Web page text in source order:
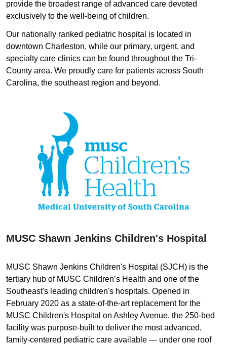
provide the broadest range of advanced care devoted
exclusively to the well-being of children.
Our nationally ranked pediatric hospital is located in
downtown Charleston, while our primary, urgent, and
specialty care clinics can be found throughout the Tri-
County area. We proudly care for patients across South
Carolina, the southeast region and beyond.
MUSC Shawn Jenkins Children's Hospital
MUSC Shawn Jenkins Children's Hospital (SJCH) is the
tertiary hub of MUSC Children’s Health and one of the
Southeast's leading children's hospitals. Opened in
February 2020 as a state-of-the-art replacement for the
MUSC Children's Hospital on Ashley Avenue, the 250-bed
facility was purpose-built to deliver the most advanced,
family-centered pediatric care available — under one roof